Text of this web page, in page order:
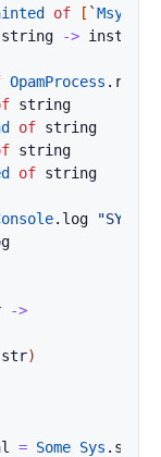
of [ `Msys2
string ->
OpamProcess .
string
of string
string
of string
. log
->
str)
= Some Sys .